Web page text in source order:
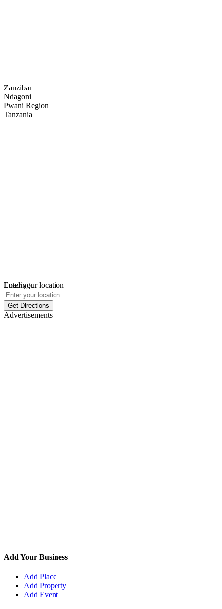
Zanzibar
Ndagoni
Pwani Region
Tanzania
Loading...
Enter your location
Get Directions
Advertisements
Add Your Business
Add Place
Add Property
Add Event